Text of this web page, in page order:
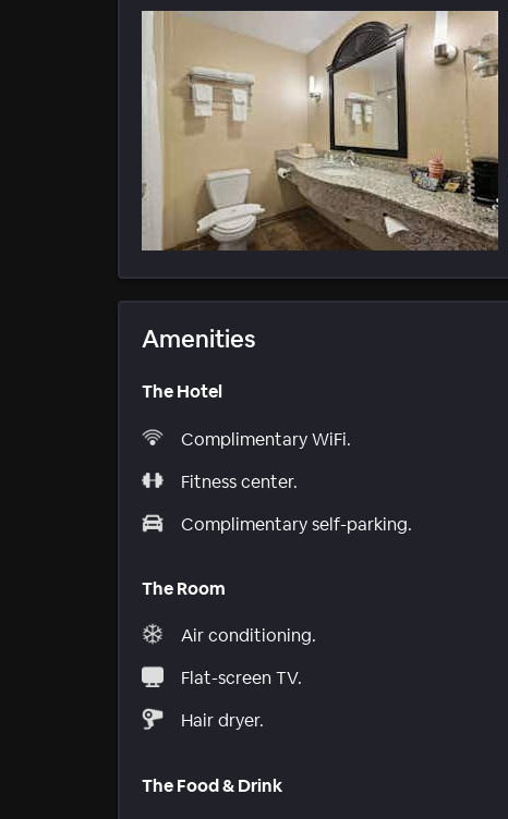
Amenities
The Hotel
Complimentary WiFi.
Fitness center.
Complimentary self-parking.
The Room
Air conditioning.
Flat-screen TV.
Hair dryer.
The Food & Drink